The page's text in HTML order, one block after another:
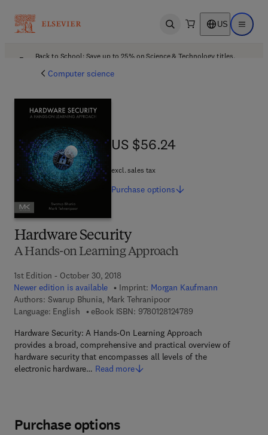
Open search US Open
Back to School: Save up to 25% on Science & Technology titles.
Computer science
Hardware Security
A Hands-on Learning Approach
1st Edition - October 30, 2018
Newer edition is available
Imprint: Morgan Kaufmann
Authors: Swarup Bhunia, Mark Tehranipoor
Language: English
eBook ISBN: 97801281247899 7 8 - 0 - 1 2 - 8 1 2
Hardware Security: A Hands-On Learning Approach
provides a broad, comprehensive and practical overview of
hardware security that encompasses all levels of the
electronic hardware… Read more
US $56.24
US $56.24
excl. sales tax
Purchase options
Purchase options